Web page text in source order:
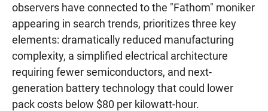
observers have connected to the "Fathom" moniker
appearing in search trends, prioritizes three key
elements: dramatically reduced manufacturing
complexity, a simplified electrical architecture
requiring fewer semiconductors, and next-
generation battery technology that could lower
pack costs below $80 per kilowatt-hour.